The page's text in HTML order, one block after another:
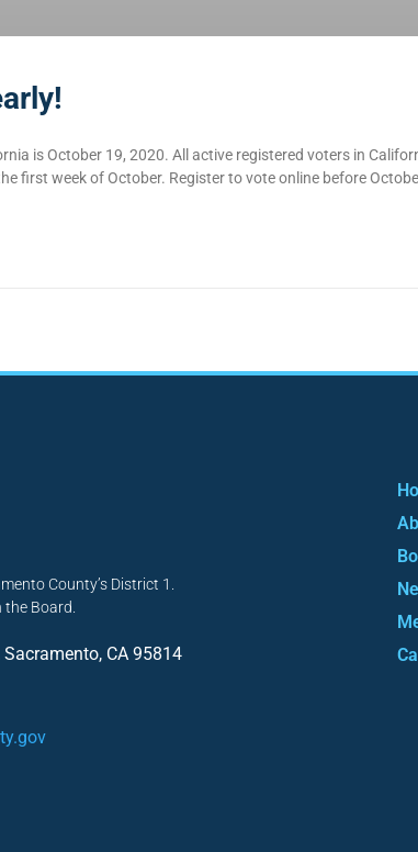
is October 19, 2020. All active registered voters in
first week of October. Register to vote online before
County’s District 1.
Board.
CA 95814